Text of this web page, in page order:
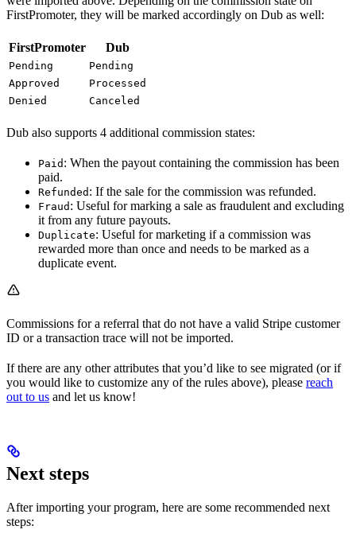
FirstPromoter, they will be marked accordingly on Dub as well:
FirstPromoter Dub
Pending
Pending
Approved
Processed
Denied
Canceled
Dub also supports 4 additional commission states:
Paid : When the payout containing the commission has been
paid.
Refunded : If the sale for the commission was refunded.
Fraud : Useful for marking a sale as fraudulent and excluding
it from any future payouts.
Duplicate: Useful for marketing if a commission was
rewarded more than once and needs to be marked as a
duplicate event.
Commissions for a referral that do not have a valid Stripe customer
ID or a transaction trace will not be imported.
If there are any other attributes that you’d like to see migrated (or if
you would like to customize any of the rules above), please reach
out to us and let us know!
Next steps
After importing your program, here are some recommended next
steps: